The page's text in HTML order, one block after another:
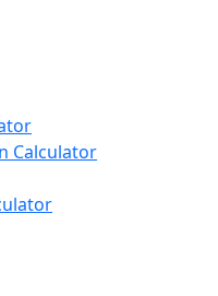
Calculator